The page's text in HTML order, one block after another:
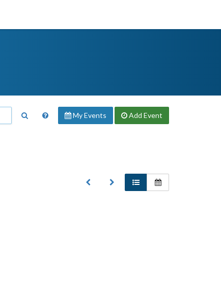
My Events Add Event